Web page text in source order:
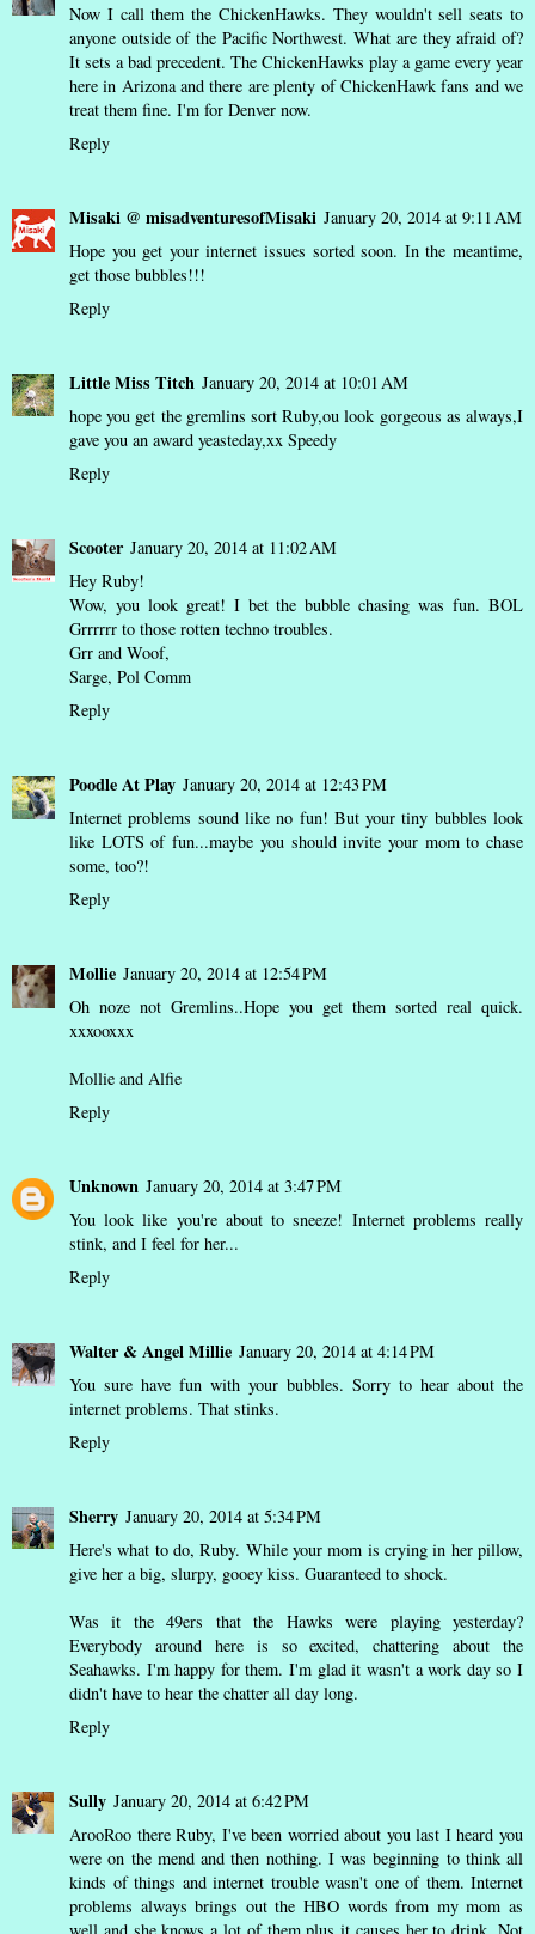
Now I call them the ChickenHawks. They wouldn't sell seats to
anyone outside of the Pacific Northwest. What are they afraid of?
It sets a bad precedent. The ChickenHawks play a game every year
here in Arizona and there are plenty of ChickenHawk fans and we
treat them fine. I'm for Denver now.
Reply
Misaki @ misadventuresofMisaki January 20, 2014 at 9:11 AM
Hope you get your internet issues sorted soon. In the meantime,
get those bubbles!!!
Reply
Little Miss Titch January 20, 2014 at 10:01 AM
hope you get the gremlins sort Ruby,ou look gorgeous as always,I
gave you an award yeasteday,xx Speedy
Reply
Scooter January 20, 2014 at 11:02 AM
Hey Ruby!
Wow, you look great! I bet the bubble chasing was fun. BOL
Grrrrrr to those rotten techno troubles.
Grr and Woof,
Sarge, Pol Comm
Reply
Poodle At Play January 20, 2014 at 12:43 PM
Internet problems sound like no fun! But your tiny bubbles look
like LOTS of fun...maybe you should invite your mom to chase
some, too?!
Reply
Mollie January 20, 2014 at 12:54 PM
Oh noze not Gremlins..Hope you get them sorted real quick.
xxxooxxx
Mollie and Alfie
Reply
Unknown January 20, 2014 at 3:47 PM
You look like you're about to sneeze! Internet problems really
stink, and I feel for her...
Reply
Walter & Angel Millie January 20, 2014 at 4:14 PM
You sure have fun with your bubbles. Sorry to hear about the
internet problems. That stinks.
Reply
Sherry January 20, 2014 at 5:34 PM
Here's what to do, Ruby. While your mom is crying in her pillow,
give her a big, slurpy, gooey kiss. Guaranteed to shock.
Was it the 49ers that the Hawks were playing yesterday?
Everybody around here is so excited, chattering about the
Seahawks. I'm happy for them. I'm glad it wasn't a work day so I
didn't have to hear the chatter all day long.
Reply
Sully January 20, 2014 at 6:42 PM
ArooRoo there Ruby, I've been worried about you last I heard you
were on the mend and then nothing. I was beginning to think all
kinds of things and internet trouble wasn't one of them. Internet
problems always brings out the HBO words from my mom as
well and she knows a lot of them plus it causes her to drink. Not